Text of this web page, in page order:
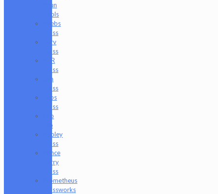
Spun
Tools
Neebs
Glass
Nerv
Glass
NKR
Glass
Om
Glass
Peps
Glass
Pho
Sco
Pooley
Glass
Prince
Harry
Glass
Prometheus
Glassworks